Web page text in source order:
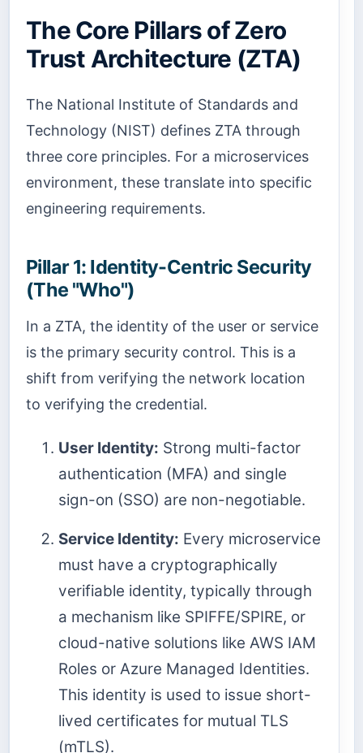
The Core Pillars of Zero
Trust Architecture (ZTA)
The National Institute of Standards and
Technology (NIST) defines ZTA through
three core principles. For a microservices
environment, these translate into specific
engineering requirements.
Pillar 1: Identity-Centric Security
(The "Who")
In a ZTA, the identity of the user or service
is the primary security control. This is a
shift from verifying the network location
to verifying the credential.
User Identity: Strong multi-factor
authentication (MFA) and single
sign-on (SSO) are non-negotiable.
Service Identity: Every microservice
must have a cryptographically
verifiable identity, typically through
a mechanism like SPIFFE/SPIRE, or
cloud-native solutions like AWS IAM
Roles or Azure Managed Identities.
This identity is used to issue short-
lived certificates for mutual TLS
(mTLS).